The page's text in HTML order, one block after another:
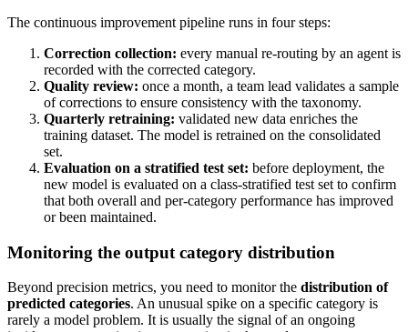
The continuous improvement pipeline runs in four steps:
Correction collection: every manual re-routing by an agent is
recorded with the corrected category.
Quality review: once a month, a team lead validates a sample
of corrections to ensure consistency with the taxonomy.
Quarterly retraining: validated new data enriches the
training dataset. The model is retrained on the consolidated
set.
Evaluation on a stratified test set: before deployment, the
new model is evaluated on a class-stratified test set to confirm
that both overall and per-category performance has improved
or been maintained.
Monitoring the output category distribution
Beyond precision metrics, you need to monitor the distribution of
predicted categories. An unusual spike on a specific category is
rarely a model problem. It is usually the signal of an ongoing